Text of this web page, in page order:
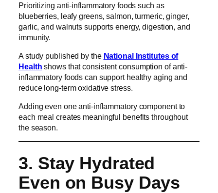
Prioritizing anti-inflammatory foods such as
blueberries, leafy greens, salmon, turmeric, ginger,
garlic, and walnuts supports energy, digestion, and
immunity.
A study published by the National Institutes of
Health shows that consistent consumption of anti-
inflammatory foods can support healthy aging and
reduce long-term oxidative stress.
Adding even one anti-inflammatory component to
each meal creates meaningful benefits throughout
the season.
3. Stay Hydrated
Even on Busy Days